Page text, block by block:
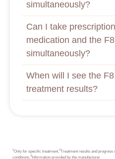
simultaneously?
Can I take
medication and the
simultaneously?
When will I see the
treatment results?
1Only for specific treatment, 2Treatment results and progress
conditions,3 Information provided by the manufacturer